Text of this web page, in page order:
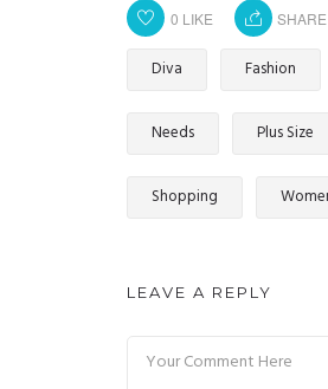
0 LIKE SHARE
Diva Fashion
Needs Plus Size
Shopping
LEAVE A REPLY